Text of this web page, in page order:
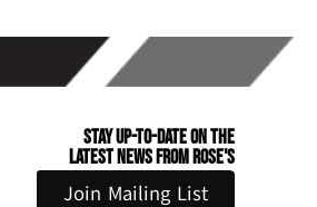
Stay Up-to-Date on the
Latest News From Rose's
Join Mailing List